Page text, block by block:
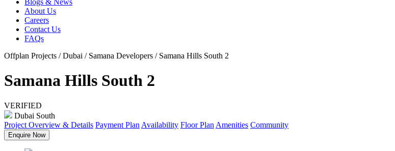
Blogs & News
About Us
Careers
Contact Us
FAQs
Offplan Projects / Dubai / Samana Developers / Samana Hills South 2
Samana Hills South 2
VERIFIED
Dubai South
Project Overview & Details Payment Plan Availability Floor Plan Amenities Community
Enquire Now